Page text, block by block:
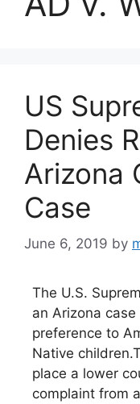
US
Denies
Arizona
Case
June 6, 2019 by
The U.S.
an Arizona
preference to
Native
place a lower
complaint from